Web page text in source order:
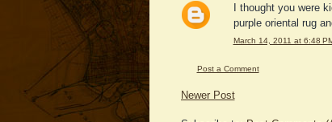
I thought you were
purple oriental rug
March 14, 2011 at 6:48
Post a Comment
Newer Post